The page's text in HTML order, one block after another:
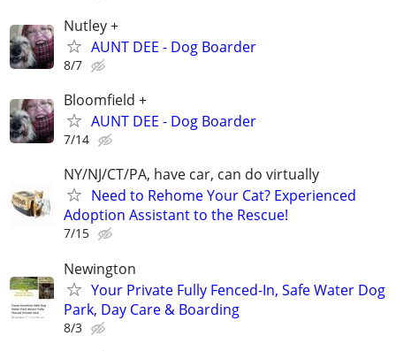
Nutley +
AUNT DEE - Dog Boarder
8/7
Bloomfield +
AUNT DEE - Dog Boarder
7/14
NY/NJ/CT/PA, have car, can do virtually
Need to Rehome Your Cat? Experienced
Adoption Assistant to the Rescue!
7/15
Newington
Your Private Fully Fenced-In, Safe Water Dog
Park, Day Care & Boarding
8/3